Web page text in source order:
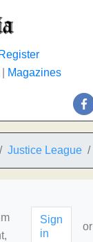
Register
Magazines
Justice League
Sign
in
or